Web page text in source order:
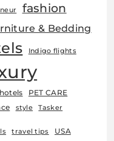
fashion
& Bedding
Indigo flights
PET CARE
style Tasker
travel tips USA